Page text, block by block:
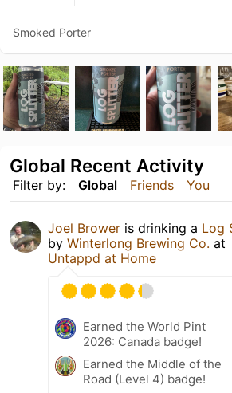
Smoked Porter
Filter by: Global Friends You
Global Recent Activity
Joel Brower is drinking a Log
by Winterlong Brewing Co. at
Untappd at Home
Earned the World Pint
2026: Canada badge!
Earned the Middle of the
Road (Level 4) badge!